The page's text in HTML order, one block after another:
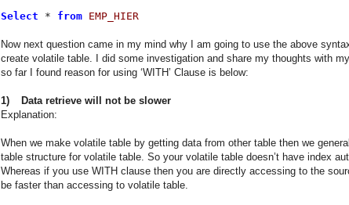
Select * from EMP_HIER
Now next question came in my mind why I am going to use the above
create volatile table. I did some investigation and share my thoughts with
so far I found reason for using ‘WITH’ Clause is below:
1)
Data retrieve will not be slower
Explanation:
When we make volatile table by getting data from other table then we
table structure for volatile table. So your volatile table doesn’t have index
Whereas if you use WITH clause then you are directly accessing to the
be faster than accessing to volatile table.